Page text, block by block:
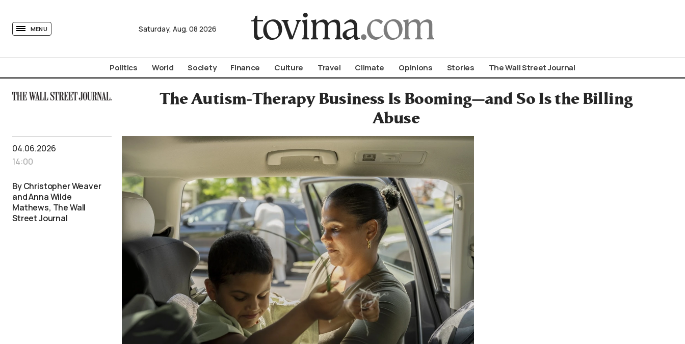
MENU Saturday, Aug. 08 2026
Politics World Society Finance Culture Travel Climate Opinions Stories The Wall Street Journal
The Autism-Therapy Business Is Booming—and So Is the Billing
Abuse
04.06.2026
14:00
By Christopher Weaver
and Anna Wilde
Mathews, The Wall
Street Journal